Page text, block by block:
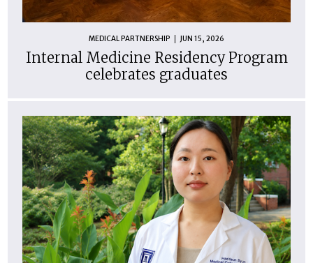
MEDICAL PARTNERSHIP JUN 15, 2026
Internal Medicine Residency Program
celebrates graduates